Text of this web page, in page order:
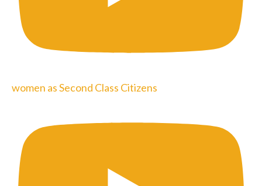
women as Second Class Citizens